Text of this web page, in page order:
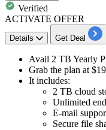
Verified
ACTIVATE OFFER
Details Get Deal
Avail 2 TB Yearly
Grab the plan at
It includes:
2 TB cloud
Unlimited
E-mail
Secure file